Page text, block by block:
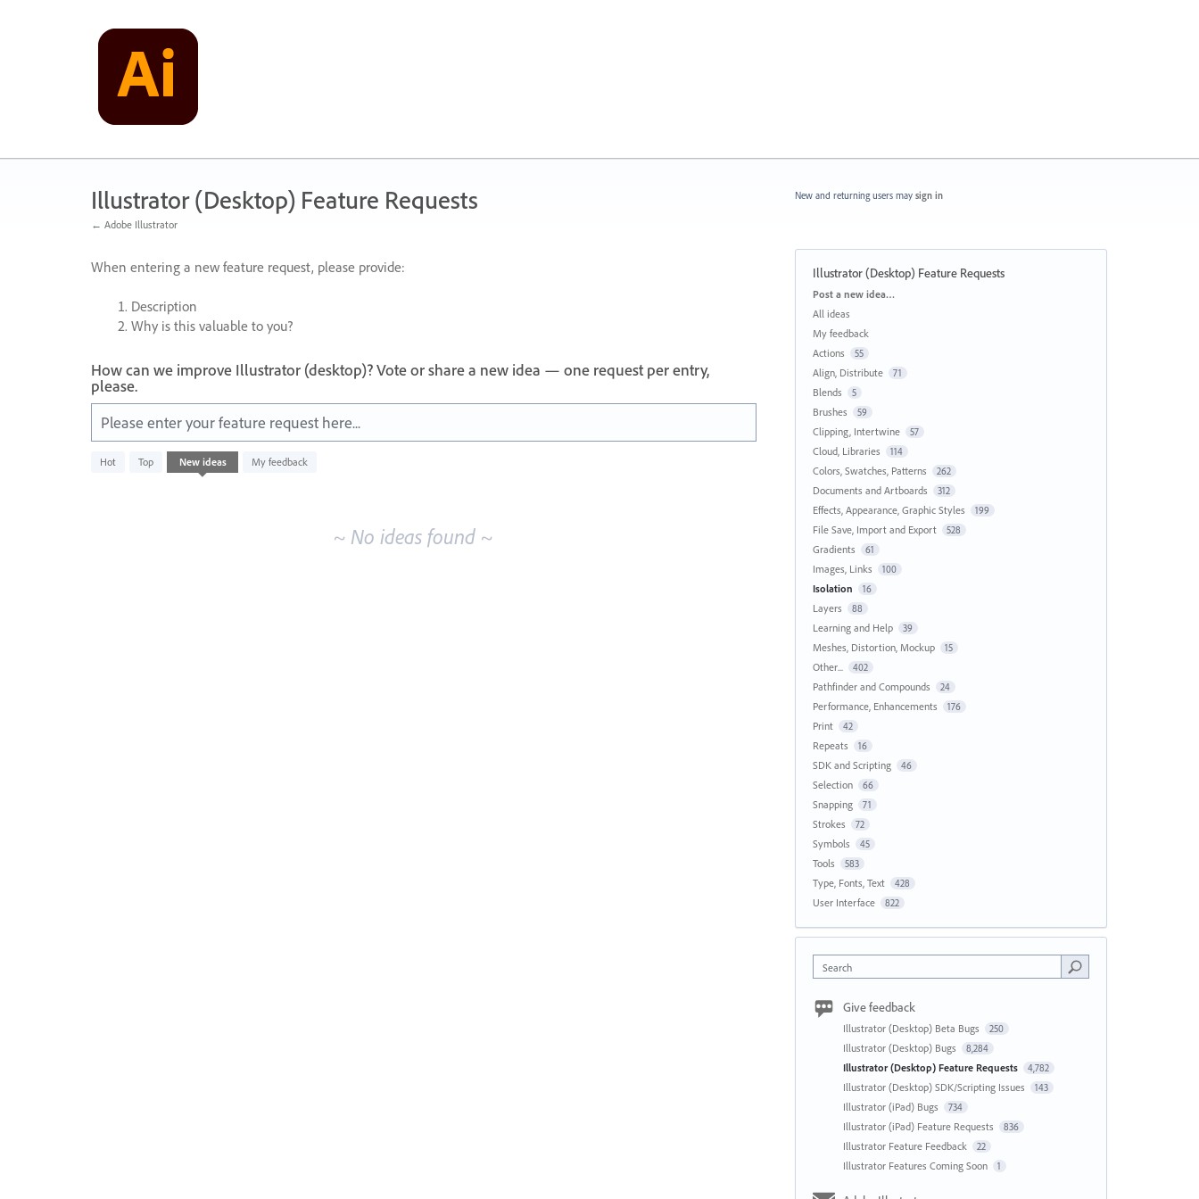
Illustrator (Desktop) Feature Requests
← Adobe Illustrator
When entering a new feature request, please provide:
Description
Why is this valuable to you?
How can we improve Illustrator (desktop)? Vote or share a new idea — one request per entry,
please.
Please enter your feature request here...
Hot Top New ideas My feedback
No
existing
~ No ideas found ~
New and returning users may sign in
Illustrator (Desktop) Feature Requests
Categories
Post a new idea…
All ideas
My feedback
Actions
55
Align, Distribute 71
Blends 5
Brushes 59
Clipping, Intertwine 57
Cloud, Libraries 114
Colors, Swatches, Patterns 262
Documents and Artboards 312
Effects, Appearance, Graphic Styles 199
File Save, Import and Export 528
Gradients 61
Images, Links 100
Isolation 16
Layers 88
Learning and Help 39
Meshes, Distortion, Mockup 15
Other... 402
Pathfinder and Compounds 24
Performance, Enhancements 176
Print 42
Repeats 16
SDK and Scripting 46
Selection 66
Snapping 71
Strokes 72
Symbols 45
Tools 583
Type, Fonts, Text 428
User Interface 822
Search
Give feedback
Illustrator (Desktop) Beta Bugs 250
Illustrator (Desktop) Bugs 8,284
Illustrator (Desktop) Feature Requests 4,782
Illustrator (Desktop) SDK/Scripting Issues 143
Illustrator (iPad) Bugs 734
Illustrator (iPad) Feature Requests 836
Illustrator Feature Feedback 22
Illustrator Features Coming Soon 1